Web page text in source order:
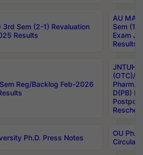
3rd Sem (2-1) Revaluation
Results
AU MA
Sem (1-
Exam
Results
Reg/Backlog Feb-2026
JNTUH
(OTC)/
Pharm.
D(PB)
Ph.D. Press Notes
OU
Circulars